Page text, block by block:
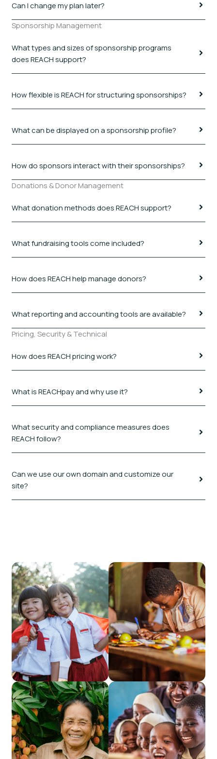
Can I change my plan later?
Sponsorship Management
What types and sizes of sponsorship programs
does REACH support?
How flexible is REACH for structuring sponsorships?
What can be displayed on a sponsorship profile?
How do sponsors interact with their sponsorships?
Donations & Donor Management
What donation methods does REACH support?
What fundraising tools come included?
How does REACH help manage donors?
What reporting and accounting tools are available?
Pricing, Security & Technical
How does REACH pricing work?
What is REACHpay and why use it?
What security and compliance measures does
REACH follow?
Can we use our own domain and customize our
site?